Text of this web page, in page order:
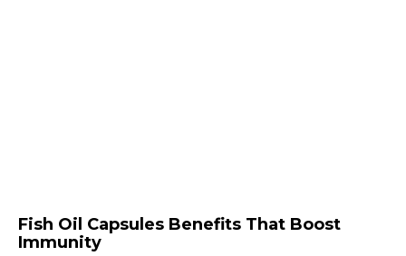
Fish Oil Capsules Benefits That Boost
Immunity